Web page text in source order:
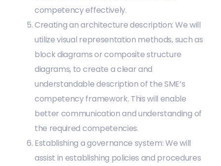
competency effectively.
Creating an architecture description: We will
utilize visual representation methods, such as
block diagrams or composite structure
diagrams, to create a clear and
understandable description of the SME’s
competency framework. This will enable
better communication and understanding of
the required competencies.
Establishing a governance system: We will
assist in establishing policies and procedures